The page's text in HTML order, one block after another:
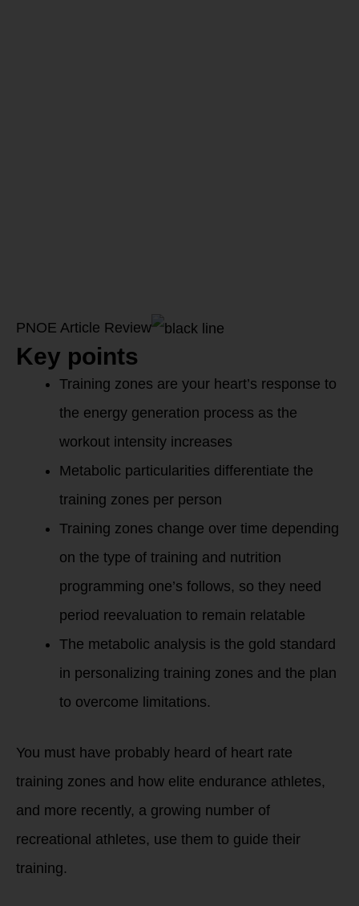
PNOE Article Review
Key points
Training zones are your heart’s response to
the energy generation process as the
workout intensity increases
Metabolic particularities differentiate the
training zones per person
Training zones change over time depending
on the type of training and nutrition
programming one’s follows, so they need
period reevaluation to remain relatable
The metabolic analysis is the gold standard
in personalizing training zones and the plan
to overcome limitations.
You must have probably heard of heart rate
training zones and how elite endurance athletes,
and more recently, a growing number of
recreational athletes, use them to guide their
training.